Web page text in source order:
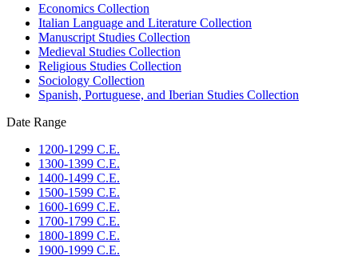
Economics Collection
Italian Language and Literature Collection
Manuscript Studies Collection
Medieval Studies Collection
Religious Studies Collection
Sociology Collection
Spanish, Portuguese, and Iberian Studies Collection
Date Range
1200-1299 C.E.
1300-1399 C.E.
1400-1499 C.E.
1500-1599 C.E.
1600-1699 C.E.
1700-1799 C.E.
1800-1899 C.E.
1900-1999 C.E.